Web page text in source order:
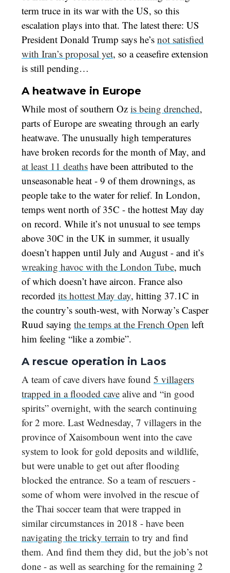
term truce in its war with the US, so this
escalation plays into that. The latest there: US
President Donald Trump says he’s not satisfied
with Iran’s proposal yet, so a ceasefire extension
is still pending…
A heatwave in Europe
While most of southern Oz is being drenched,
parts of Europe are sweating through an early
heatwave. The unusually high temperatures
have broken records for the month of May, and
at least 11 deaths have been attributed to the
unseasonable heat - 9 of them drownings, as
people take to the water for relief. In London,
temps went north of 35C - the hottest May day
on record. While it’s not unusual to see temps
above 30C in the UK in summer, it usually
doesn’t happen until July and August - and it’s
wreaking havoc with the London Tube, much
of which doesn’t have aircon. France also
recorded its hottest May day, hitting 37.1C in
the country’s south-west, with Norway’s Casper
Ruud saying the temps at the French Open left
him feeling “like a zombie”.
A rescue operation in Laos
A team of cave divers have found 5 villagers
trapped in a flooded cave alive and “in good
spirits” overnight, with the search continuing
for 2 more. Last Wednesday, 7 villagers in the
province of Xaisomboun went into the cave
system to look for gold deposits and wildlife,
but were unable to get out after flooding
blocked the entrance. So a team of rescuers -
some of whom were involved in the rescue of
the Thai soccer team that were trapped in
similar circumstances in 2018 - have been
navigating the tricky terrain to try and find
them. And find them they did, but the job’s not
done - as well as searching for the remaining 2